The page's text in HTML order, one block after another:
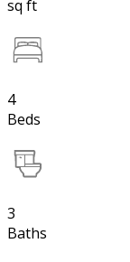
sq ft
4
Beds
3
Baths